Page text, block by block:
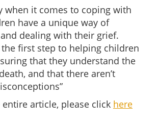
when it comes to coping with
have a unique way of
dealing with their grief.
first step to helping children
that they understand the
and that there aren’t
article, please click here